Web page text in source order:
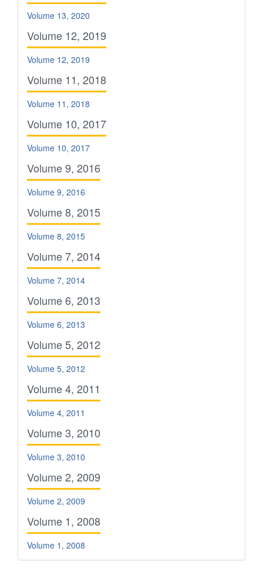
Volume 13, 2020
Volume 12, 2019
Volume 12, 2019
Volume 11, 2018
Volume 11, 2018
Volume 10, 2017
Volume 10, 2017
Volume 9, 2016
Volume 9, 2016
Volume 8, 2015
Volume 8, 2015
Volume 7, 2014
Volume 7, 2014
Volume 6, 2013
Volume 6, 2013
Volume 5, 2012
Volume 5, 2012
Volume 4, 2011
Volume 4, 2011
Volume 3, 2010
Volume 3, 2010
Volume 2, 2009
Volume 2, 2009
Volume 1, 2008
Volume 1, 2008